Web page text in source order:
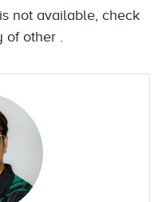
not available, check
other .